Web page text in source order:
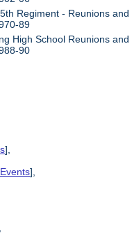
Regiment - Reunions and
89
High School Reunions and
90
],
],